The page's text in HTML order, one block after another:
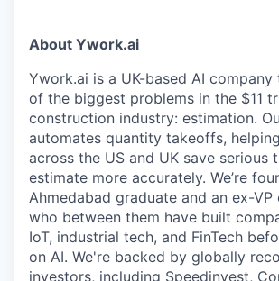
About Ywork.ai
Ywork.ai is a UK-based AI
of the biggest problems in the $11
construction industry: estimation.
automates quantity takeoffs,
across the US and UK save serious
estimate more accurately. We’re
Ahmedabad graduate and an ex-VP
who between them have built
IoT, industrial tech, and FinTech
on AI. We're backed by globally
investors, including Speedinvest,